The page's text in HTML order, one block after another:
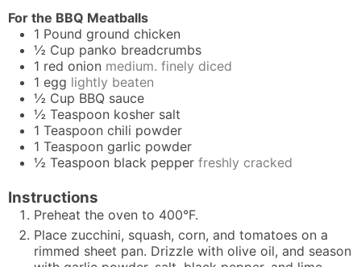
For the BBQ Meatballs
1 Pound ground chicken
½ Cup panko breadcrumbs
1 red onion medium. finely diced
1 egg lightly beaten
½ Cup BBQ sauce
½ Teaspoon kosher salt
1 Teaspoon chili powder
1 Teaspoon garlic powder
½ Teaspoon black pepper freshly cracked
Instructions
Preheat the oven to 400°F.
Place zucchini, squash, corn, and tomatoes on a
rimmed sheet pan. Drizzle with olive oil, and season